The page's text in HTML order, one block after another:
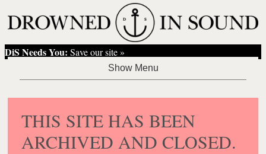
DiS Needs You: Save our site »
THIS SITE HAS BEEN
ARCHIVED AND CLOSED.